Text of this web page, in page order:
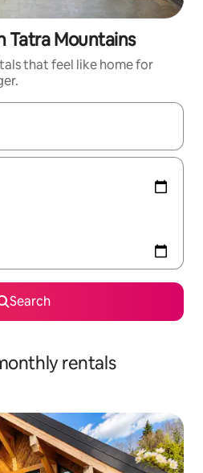
Tatra Mountains
that feel like home for
navigate with up and down arrow
Search
rentals